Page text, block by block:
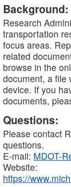
Background:
Research
transportation
focus areas.
related
browse in the
document, a file
device. If you
documents,
Questions:
Please contact
questions.
E-mail: MDOT-
Website:
https://